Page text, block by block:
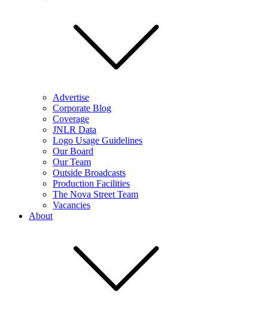
Advertise
Corporate Blog
Coverage
JNLR Data
Logo Usage Guidelines
Our Board
Our Team
Outside Broadcasts
Production Facilities
The Nova Street Team
Vacancies
About